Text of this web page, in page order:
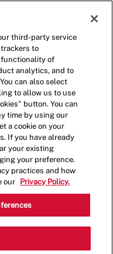
(0)
NJ, USA,
third-party service
to
functionality of
analytics, and to
can also select
to allow us to use
button. You can
time by using our
a cookie on your
If you have already
your existing
your preference.
practices and how
our
Privacy Policy.